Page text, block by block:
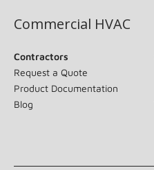
Commercial HVAC
Contractors
Request a Quote
Product Documentation
Blog